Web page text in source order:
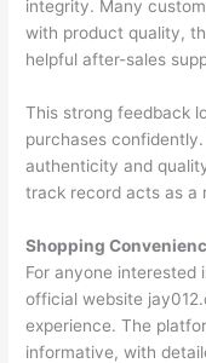
integrity. Many
with product quality,
helpful after-sales
This strong feedback
purchases
authenticity and
track record acts as a
Shopping
For anyone interested
official website
experience. The
informative, with